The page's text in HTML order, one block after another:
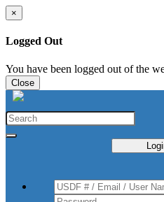
×
Logged Out
You have been logged out of the
Close